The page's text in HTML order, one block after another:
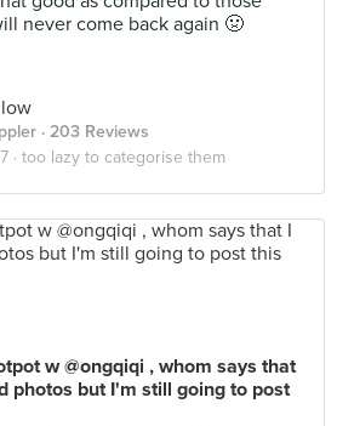
never come back again 🤢
· 203 Reviews
· too lazy to categorise them
w @ongqiqi , whom says that
photos but I'm still going to post